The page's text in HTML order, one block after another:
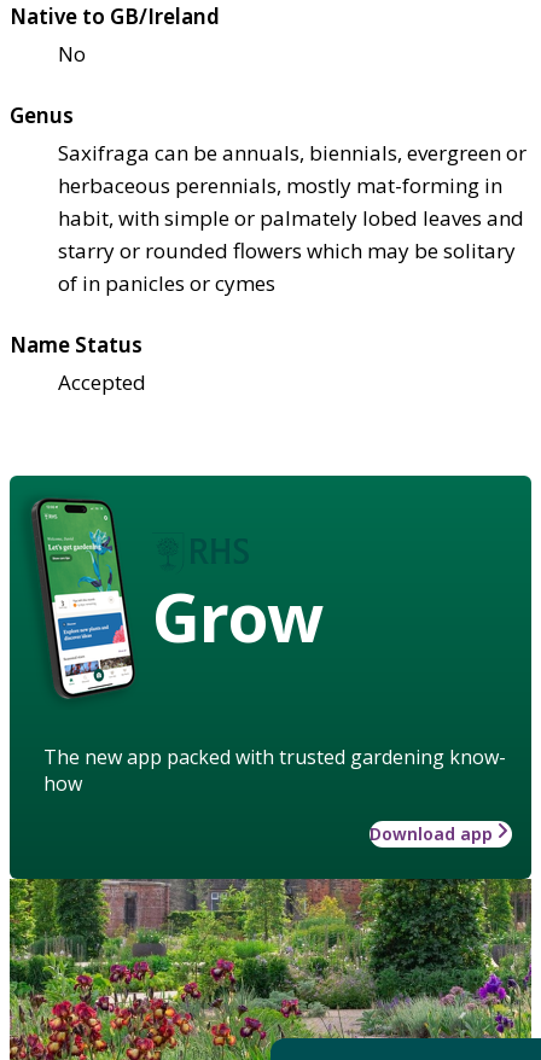
Native to GB/Ireland
No
Genus
Saxifraga can be annuals, biennials, evergreen or
herbaceous perennials, mostly mat-forming in
habit, with simple or palmately lobed leaves and
starry or rounded flowers which may be solitary
of in panicles or cymes
Name Status
Accepted
Grow
The new app packed with trusted gardening know-
how
Download app